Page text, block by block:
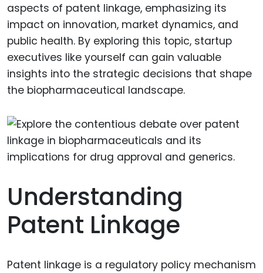
aspects of patent linkage, emphasizing its
impact on innovation, market dynamics, and
public health. By exploring this topic, startup
executives like yourself can gain valuable
insights into the strategic decisions that shape
the biopharmaceutical landscape.
Understanding
Patent Linkage
Patent linkage is a regulatory policy mechanism